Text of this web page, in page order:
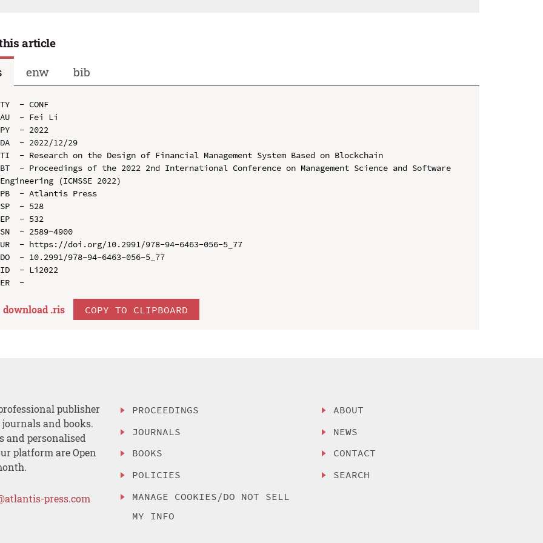
article
enw bib
TY  - CONF
AU  - Fei Li
PY  - 2022
DA  - 2022/12/29
TI  - Research on the Design of Financial Management System Based on Blockchain
BT  - Proceedings of the 2022 2nd International Conference on Management Science and Software
Engineering (ICMSSE 2022)
PB  - Atlantis Press
SP  - 528
EP  - 532
SN  - 2589-4900
UR  - https://doi.org/10.2991/978-94-6463-056-5_77
DO  - 10.2991/978-94-6463-056-5_77
ID  - Li2022
download .ris COPY TO CLIPBOARD
publisher
and books.
and personalised
platform are Open
press.com
PROCEEDINGS
JOURNALS
BOOKS
POLICIES
MANAGE COOKIES/DO NOT SELL
MY INFO
ABOUT
NEWS
CONTACT
SEARCH